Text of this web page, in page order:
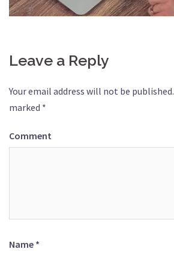
Leave a Reply
Your email address will not be published.
marked *
Comment
Name *